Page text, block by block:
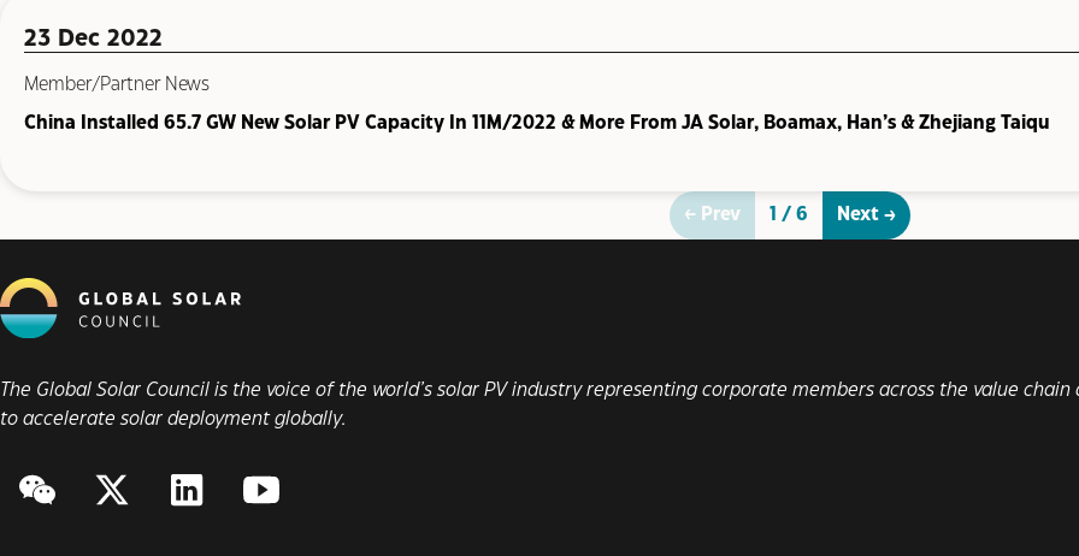
23 Dec 2022
Member/Partner News
China Installed 65.7 GW New Solar PV Capacity In 11M/2022 & More From JA Solar, Boamax, Han’s & Zhejiang Taiqu
← Prev 1 / 6 Next →
The Global Solar Council is the voice of the world’s solar PV industry representing corporate members across the value
to accelerate solar deployment globally.
WeChatTwitter/XLinkedInYouTube